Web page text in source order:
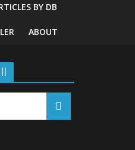
BY DB
ABOUT